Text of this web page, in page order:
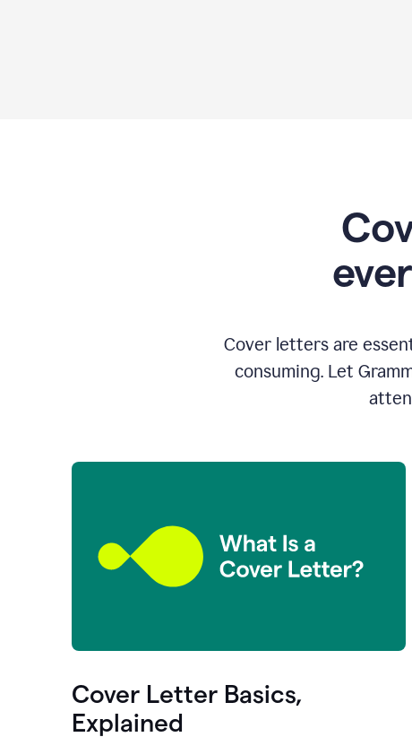
Cover letters are
consuming. Let
Cover Letter Basics,
Explained